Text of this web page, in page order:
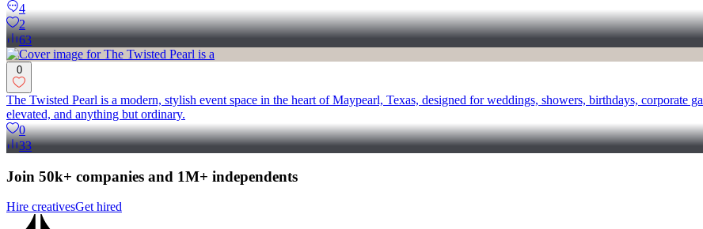
4
2
63
0
The Twisted Pearl is a modern, stylish event space in the heart of Maypearl, Texas, designed for weddings, showers, birthdays, corporate
elevated, and anything but ordinary.
0
33
Join 50k+ companies and 1M+ independents
Hire creativesGet hired